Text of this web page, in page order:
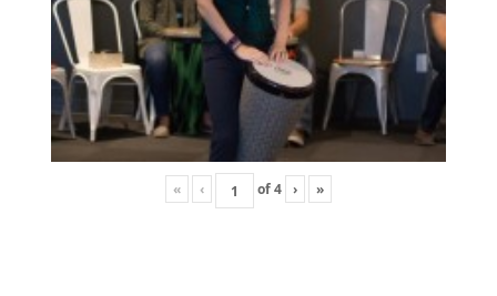
« ‹ of4 › »